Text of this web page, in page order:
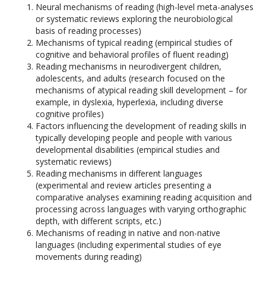
Neural mechanisms of reading (high-level meta-analyses
or systematic reviews exploring the neurobiological
basis of reading processes)
Mechanisms of typical reading (empirical studies of
cognitive and behavioral profiles of fluent reading)
Reading mechanisms in neurodivergent children,
adolescents, and adults (research focused on the
mechanisms of atypical reading skill development – for
example, in dyslexia, hyperlexia, including diverse
cognitive profiles)
Factors influencing the development of reading skills in
typically developing people and people with various
developmental disabilities (empirical studies and
systematic reviews)
Reading mechanisms in different languages ​​
(experimental and review articles presenting a
comparative analyses examining reading acquisition and
processing across languages with varying orthographic
depth, with different scripts, etc.)
Mechanisms of reading in native and non-native
languages ​​(including experimental studies of eye
movements during reading)